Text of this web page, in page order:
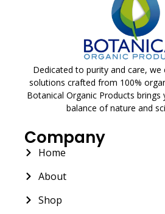
Dedicated to purity and care, we
solutions crafted from 100%
Botanical Organic Products
balance of nature and
Company
Home
About
Shop